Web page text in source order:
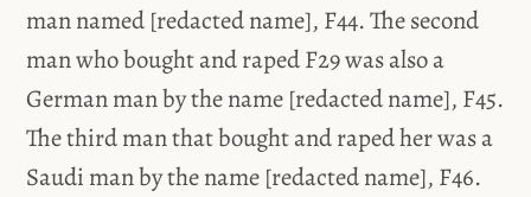
man named [redacted name], F44. The second
man who bought and raped F29 was also a
German man by the name [redacted name], F45.
The third man that bought and raped her was a
Saudi man by the name [redacted name], F46.